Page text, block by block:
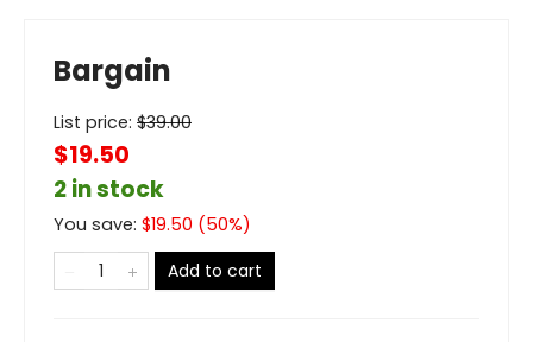
Bargain
List price: $39.00
$19.50
2 in stock
You save: $19.50 (50%)
Add to cart